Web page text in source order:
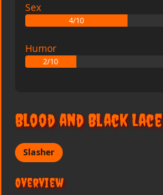
Sex
4/10
Humor
2/10
Blood and Black Lace
Slasher
Overview